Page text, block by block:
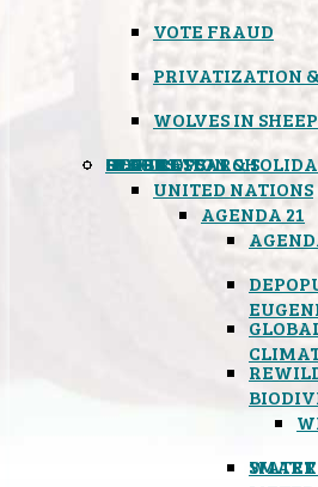
VOTE FRAUD
PRIVATIZATION
WOLVES IN
GLOBAL
UNITED NATIONS
AGENDA 21
WATER
BLACK OPS
SPOOKS
INSPIRATION &
DEEP RESEARCH